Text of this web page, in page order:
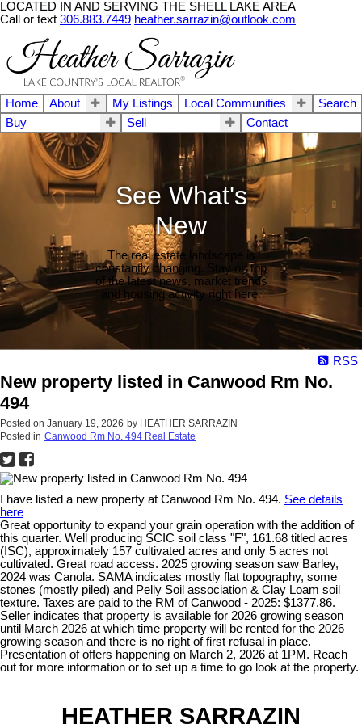
LOCATED IN AND SERVING THE SHELL LAKE AREA
Call or text 306.883.7449 heather.sarrazin@outlook.com
Home About My Listings Local Communities
Search
Buy
Sell Contact
See What's
New
The real estate landscape is
constantly changing. Stay on top
of the latest news, market trends
and housing activity right here.
RSS
New property listed in Canwood Rm No.
494
Posted on January 19, 2026 by HEATHER SARRAZIN
Posted in Canwood Rm No. 494 Real Estate
I have listed a new property at Canwood Rm No. 494. See details
here
Great opportunity to expand your grain operation with the addition of
this quarter. Well producing SCIC soil class "F", 161.68 titled acres
(ISC), approximately 157 cultivated acres and only 5 acres not
cultivated. Great road access. 2025 growing season saw Barley,
2024 was Canola. SAMA indicates mostly flat topography, some
stones (mostly piled) and Pelly Soil association & Clay Loam soil
texture. Taxes are paid to the RM of Canwood - 2025: $1377.86.
Seller indicates that property is available for 2026 growing season
until March 2026 at which time property will be rented for the 2026
growing season and there is no right of first refusal in place.
Presentation of offers happening on March 2, 2026 at 1PM. Reach
out for more information or to set up a time to go look at the property.
HEATHER SARRAZIN